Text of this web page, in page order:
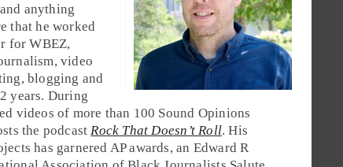
anything
that he worked
for WBEZ,
video
blogging and
years. During
videos of more than 100 Sound Opinions
the podcastRock That Doesn’t Roll. His
has garnered AP awards, an Edward R